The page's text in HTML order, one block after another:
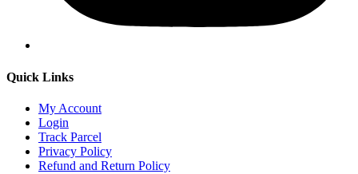
Quick Links
My Account
Login
Track Parcel
Privacy Policy
Refund and Return Policy